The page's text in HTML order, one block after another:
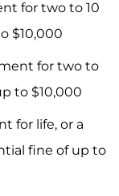
for two to 10
$10,000
for two to
to $10,000
for life, or a
fine of up to